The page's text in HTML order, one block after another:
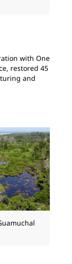
with One
restored 45
and